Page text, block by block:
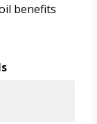
benefits